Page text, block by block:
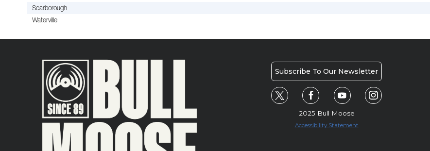
Scarborough
Waterville
Subscribe To Our Newsletter
2025 Bull Moose
Accessibility Statement